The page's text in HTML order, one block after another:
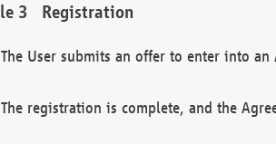
Registration
The User submits an offer to enter into
The registration is complete, and the